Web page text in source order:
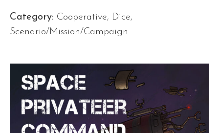
Category: Cooperative, Dice,
Scenario/Mission/Campaign